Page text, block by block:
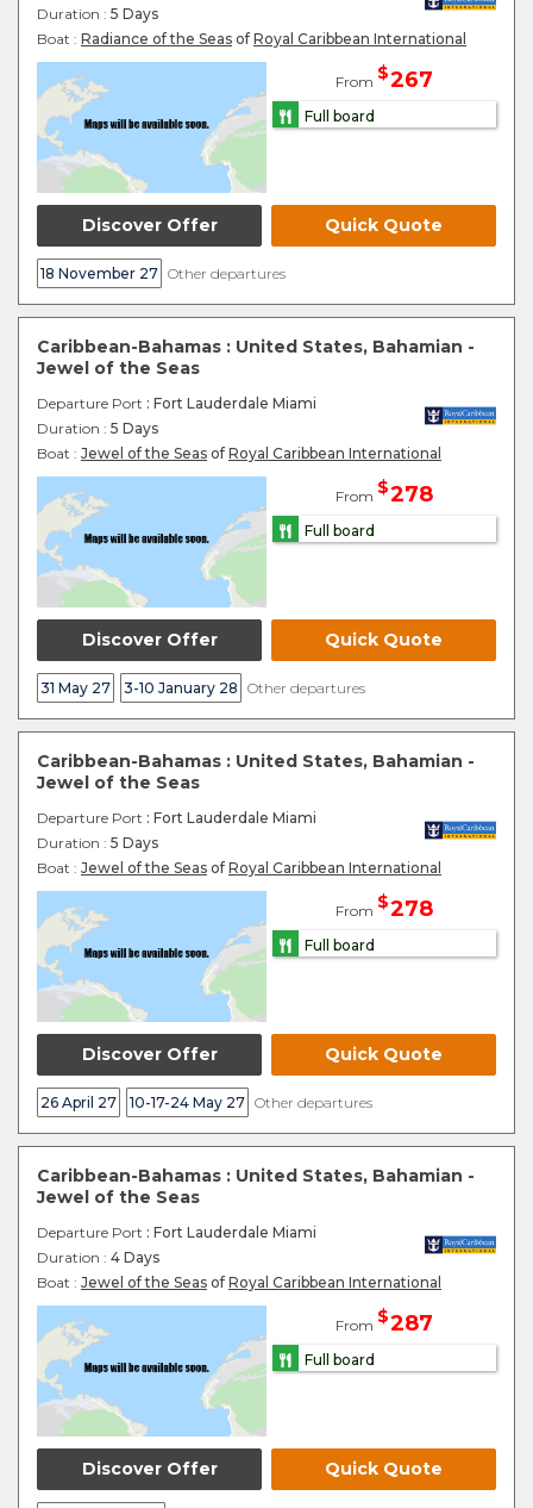
Duration : 5 Days
Boat : Radiance of the Seas of Royal Caribbean International
From $267
Full board
Discover Offer Quick Quote
18 November 27 Other departures
Caribbean-Bahamas : United States, Bahamian -
Jewel of the Seas
Departure Port : Fort Lauderdale Miami
Duration : 5 Days
Boat : Jewel of the Seas of Royal Caribbean International
From $278
Full board
Discover Offer Quick Quote
31 May 27 3-10 January 28 Other departures
Caribbean-Bahamas : United States, Bahamian -
Jewel of the Seas
Departure Port : Fort Lauderdale Miami
Duration : 5 Days
Boat : Jewel of the Seas of Royal Caribbean International
From $278
Full board
Discover Offer Quick Quote
26 April 27 10-17-24 May 27 Other departures
Caribbean-Bahamas : United States, Bahamian -
Jewel of the Seas
Departure Port : Fort Lauderdale Miami
Duration : 4 Days
Boat : Jewel of the Seas of Royal Caribbean International
From $287
Full board
Discover Offer Quick Quote